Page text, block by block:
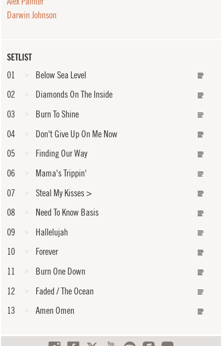
SETLIST
01
Below Sea Level
02
Diamonds On The Inside
03
Burn To Shine
04
Don't Give Up On Me Now
05
Finding Our Way
06
Mama's Trippin'
07
Steal My Kisses>
08
Need To Know Basis
09
Hallelujah
10
Forever
11
Burn One Down
12
Faded / The Ocean
13
Amen Omen
Darwin Johnson